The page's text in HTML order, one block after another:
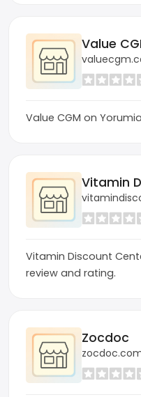
Value
Value CGM on
Vitamin
Vitamin Discount
review and rating.
Zocdoc